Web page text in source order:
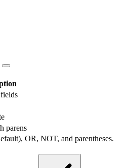
parens
OR, NOT, and parentheses.